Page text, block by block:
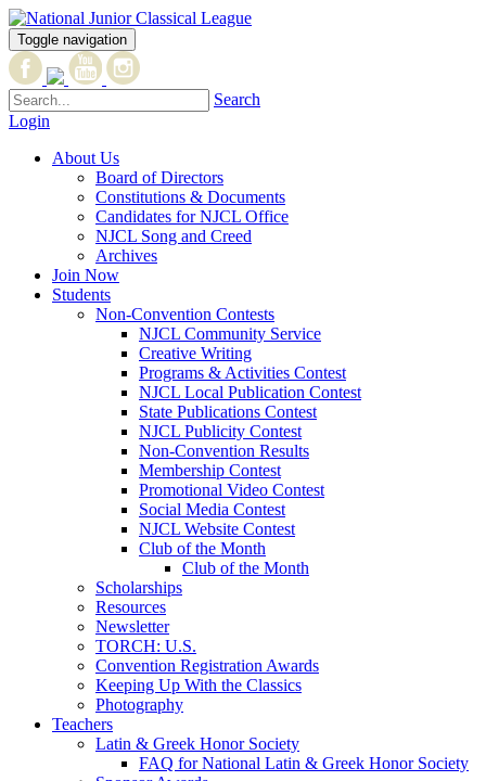
Toggle navigation
Search
Login
About Us
Board of Directors
Constitutions & Documents
Candidates for NJCL Office
NJCL Song and Creed
Archives
Join Now
Students
Non-Convention Contests
NJCL Community Service
Creative Writing
Programs & Activities Contest
NJCL Local Publication Contest
State Publications Contest
NJCL Publicity Contest
Non-Convention Results
Membership Contest
Promotional Video Contest
Social Media Contest
NJCL Website Contest
Club of the Month
Club of the Month
Scholarships
Resources
Newsletter
TORCH: U.S.
Convention Registration Awards
Keeping Up With the Classics
Photography
Teachers
Latin & Greek Honor Society
FAQ for National Latin & Greek Honor Society